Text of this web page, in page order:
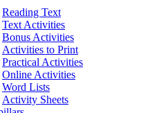
Reading Text
Text Activities
Bonus Activities
Activities to Print
Practical Activities
Online Activities
Word Lists
Activity Sheets